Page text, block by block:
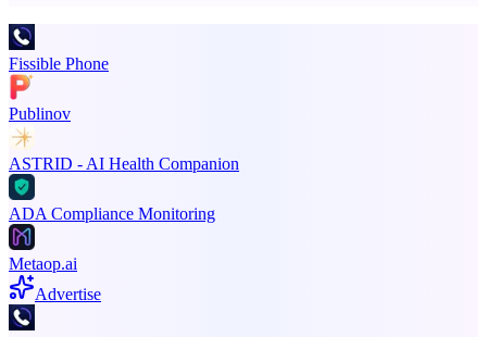
Fissible Phone
Publinov
ASTRID - AI Health Companion
ADA Compliance Monitoring
Metaop.ai
Advertise